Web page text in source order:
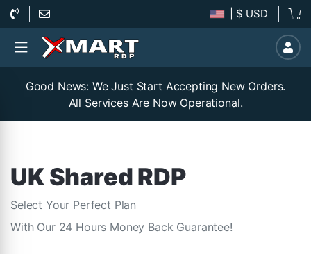
| $ USD
Good News: We Just Start Accepting New Orders.
All Services Are Now Operational.
UK Shared RDP
Select Your Perfect Plan
With Our 24 Hours Money Back Guarantee!